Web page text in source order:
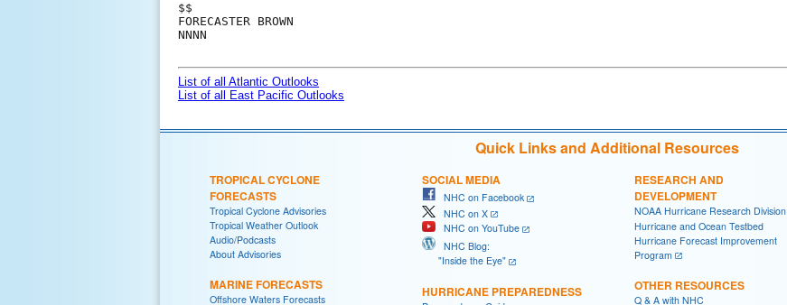
$$
FORECASTER BROWN
NNNN
List of all Atlantic Outlooks
List of all East Pacific Outlooks
Quick Links and Additional Resources
TROPICAL CYCLONE
FORECASTS
Tropical Cyclone Advisories
Tropical Weather Outlook
Audio/Podcasts
About Advisories
MARINE FORECASTS
Offshore Waters Forecasts
SOCIAL MEDIA
NHC on Facebook
NHC on X
NHC on YouTube
NHC Blog:
"Inside the Eye"
HURRICANE PREPAREDNESS
RESEARCH AND
DEVELOPMENT
NOAA Hurricane Research Division
Hurricane and Ocean Testbed
Hurricane Forecast Improvement
Program
OTHER RESOURCES
Q & A with NHC